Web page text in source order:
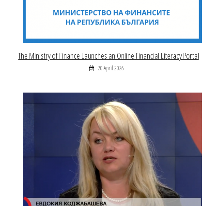
The Ministry of Finance Launches an Online Financial Literacy Portal
20 April 2026